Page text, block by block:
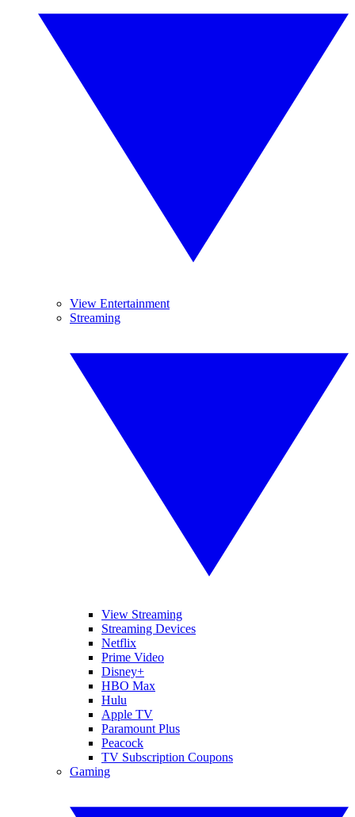
View Entertainment
Streaming
View Streaming
Streaming Devices
Netflix
Prime Video
Disney+
HBO Max
Hulu
Apple TV
Paramount Plus
Peacock
TV Subscription Coupons
Gaming